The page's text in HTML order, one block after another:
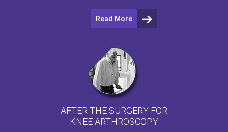
Read More
AFTER THE SURGERY FOR
KNEE ARTHROSCOPY